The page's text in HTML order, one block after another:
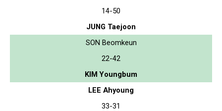
14-50
JUNG Taejoon
SON Beomkeun
22-42
KIM Youngbum
LEE Ahyoung
33-31